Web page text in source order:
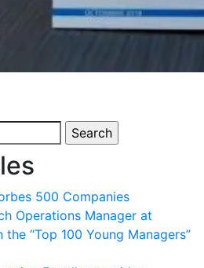
500 Companies
Operations Manager at
the “Top 100 Young Managers”